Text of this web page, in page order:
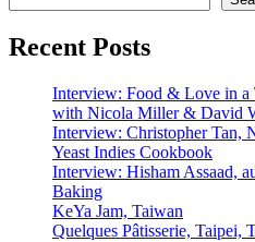
Recent Posts
Interview: Food & Love in a
with Nicola Miller & David
Interview: Christopher Tan,
Yeast Indies Cookbook
Interview: Hisham Assaad,
Baking
KeYa Jam, Taiwan
Quelques Pâtisserie, Taipei,